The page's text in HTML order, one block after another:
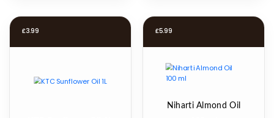
£3.99 £5.99
Niharti Almond Oil